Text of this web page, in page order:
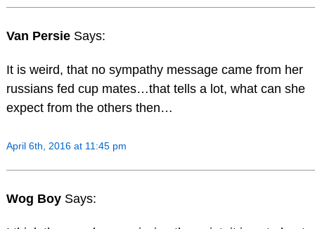
Van Persie Says:
It is weird, that no sympathy message came from her
russians fed cup mates…that tells a lot, what can she
expect from the others then…
April 6th, 2016 at 11:45 pm
Wog Boy Says: